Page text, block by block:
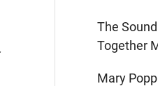
The
Together
Mary